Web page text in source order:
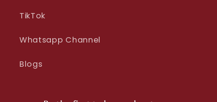
TikTok
Whatsapp Channel
Blogs